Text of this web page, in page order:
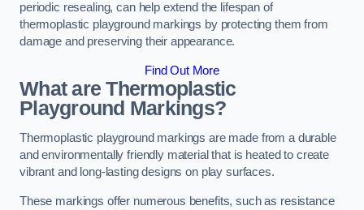
periodic resealing, can help extend the lifespan of
thermoplastic playground markings by protecting them from
damage and preserving their appearance.
Find Out More
What are Thermoplastic
Playground Markings?
Thermoplastic playground markings are made from a durable
and environmentally friendly material that is heated to create
vibrant and long-lasting designs on play surfaces.
These markings offer numerous benefits, such as resistance